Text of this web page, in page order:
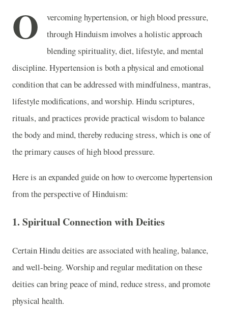
O
vercoming hypertension, or high blood pressure,
through Hinduism involves a holistic approach
blending spirituality, diet, lifestyle, and mental
discipline. Hypertension is both a physical and emotional
condition that can be addressed with mindfulness, mantras,
lifestyle modifications, and worship. Hindu scriptures,
rituals, and practices provide practical wisdom to balance
the body and mind, thereby reducing stress, which is one of
the primary causes of high blood pressure.
Here is an expanded guide on how to overcome hypertension
from the perspective of Hinduism:
1. Spiritual Connection with Deities
Certain Hindu deities are associated with healing, balance,
and well-being. Worship and regular meditation on these
deities can bring peace of mind, reduce stress, and promote
physical health.